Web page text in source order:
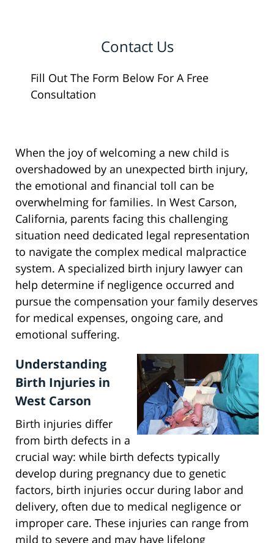
Contact Us
Fill Out The Form Below For A Free
Consultation
When the joy of welcoming a new child is
overshadowed by an unexpected birth injury,
the emotional and financial toll can be
overwhelming for families. In West Carson,
California, parents facing this challenging
situation need dedicated legal representation
to navigate the complex medical malpractice
system. A specialized birth injury lawyer can
help determine if negligence occurred and
pursue the compensation your family deserves
for medical expenses, ongoing care, and
emotional suffering.
Understanding
Birth Injuries in
West Carson
Birth injuries differ
from birth defects in a
crucial way: while birth defects typically
develop during pregnancy due to genetic
factors, birth injuries occur during labor and
delivery, often due to medical negligence or
improper care. These injuries can range from
mild to severe and may have lifelong